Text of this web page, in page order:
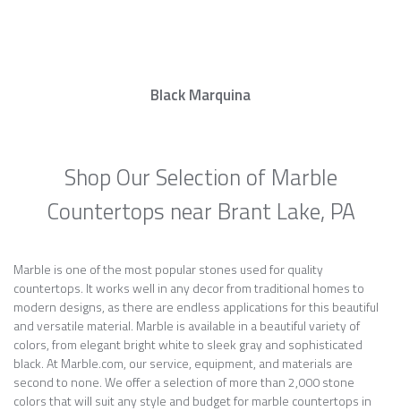
Black Marquina
Shop Our Selection of Marble
Countertops near Brant Lake, PA
Marble is one of the most popular stones used for quality
countertops. It works well in any decor from traditional homes to
modern designs, as there are endless applications for this beautiful
and versatile material. Marble is available in a beautiful variety of
colors, from elegant bright white to sleek gray and sophisticated
black. At Marble.com, our service, equipment, and materials are
second to none. We offer a selection of more than 2,000 stone
colors that will suit any style and budget for marble countertops in